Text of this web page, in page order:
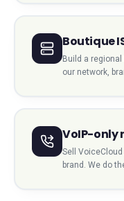
Boutique
Build a
our network,
VoIP-only
Sell
brand. We do